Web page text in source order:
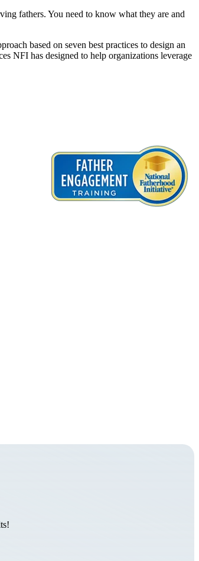
fathers. You need to know what they are and
based on seven best practices to design an
NFI has designed to help organizations leverage